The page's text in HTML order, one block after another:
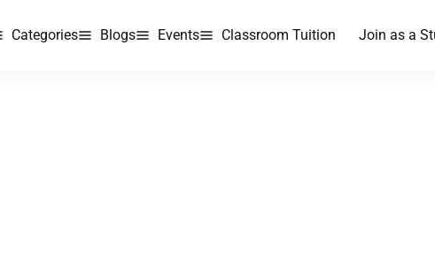
Categories Blogs Events Classroom Tuition Join as a